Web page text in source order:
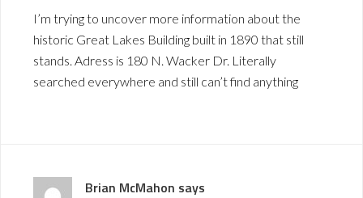
I’m trying to uncover more information about the
historic Great Lakes Building built in 1890 that still
stands. Adress is 180 N. Wacker Dr. Literally
searched everywhere and still can’t find anything
Brian McMahon says